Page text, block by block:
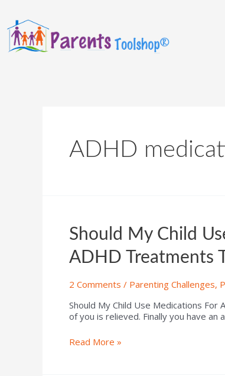
ADHD
Should My Child
ADHD Treatments
2 Comments / Parenting Challenges,
Should My Child Use Medications
of you is relieved. Finally you have
Read More »